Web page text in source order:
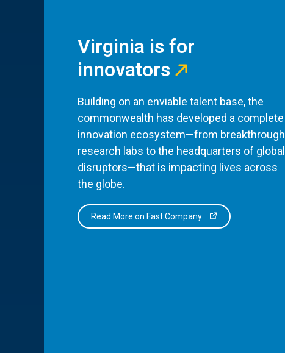
Virginia is for
innovators
Building on an enviable talent base, the
commonwealth has developed a complete
innovation ecosystem—from breakthrough
research labs to the headquarters of global
disruptors—that is impacting lives across
the globe.
Read More on Fast Company